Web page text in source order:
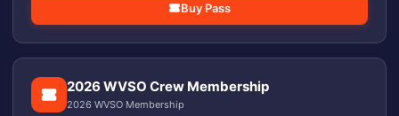
Buy Pass
2026 WVSO Crew Membership
2026 WVSO Membership